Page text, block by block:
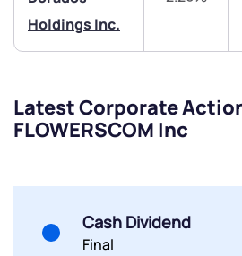
Holdings Inc.
Latest Corporate
FLOWERSCOM Inc
Cash Dividend
Final
By joining our referral
Terms of Use
Submit